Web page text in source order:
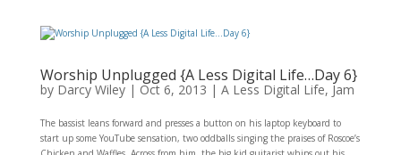
Worship Unplugged {A Less Digital Life…Day 6}
by Darcy Wiley| Oct 6, 2013 | A Less Digital Life, Jam
The bassist leans forward and presses a button on his laptop keyboard to
start up some YouTube sensation, two oddballs singing the praises of Roscoe’s